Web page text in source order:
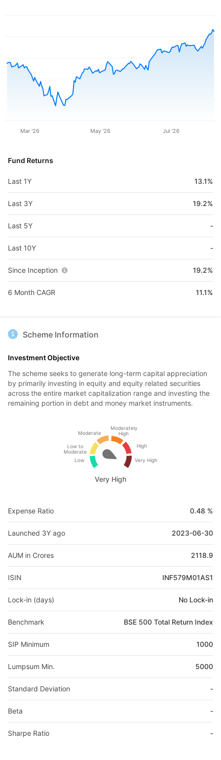
Mar '26 May '26 Jul '26
Fund Returns
Last 1Y 13.1%
Last 3Y 19.2%
Last 5Y -
Last 10Y -
Since Inception 19.2%
6 Month CAGR 11.1%
Scheme Information
Investment Objective
The scheme seeks to generate long-term capital appreciation
by primarily investing in equity and equity related securities
across the entire market capitalization range and investing the
remaining portion in debt and money market instruments.
Low
Low to
Moderate
Moderate
Moderately
High
High
Very High
Very High
Expense Ratio 0.48 %
Launched 3Y ago 2023-06-30
AUM in Crores 2118.9
ISIN INF579M01AS1
Lock-in (days) No Lock-in
Benchmark BSE 500 Total Return Index
SIP Minimum 1000
Lumpsum Min. 5000
Standard Deviation -
Beta -
Sharpe Ratio -